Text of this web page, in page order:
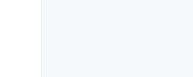
the
in the